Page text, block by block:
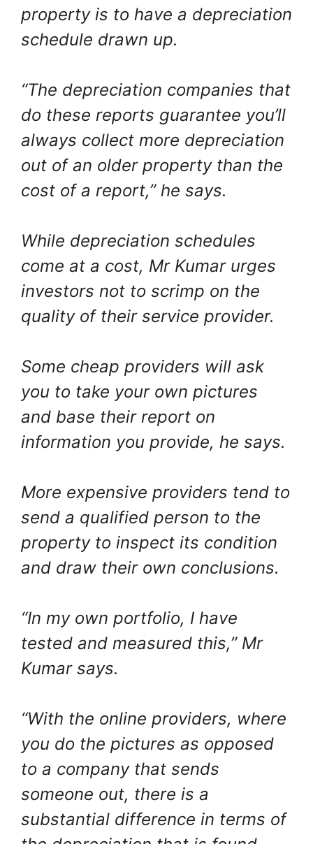
property is to have a depreciation
schedule drawn up.
“The depreciation companies that
do these reports guarantee you’ll
always collect more depreciation
out of an older property than the
cost of a report,” he says.
While depreciation schedules
come at a cost, Mr Kumar urges
investors not to scrimp on the
quality of their service provider.
Some cheap providers will ask
you to take your own pictures
and base their report on
information you provide, he says.
More expensive providers tend to
send a qualified person to the
property to inspect its condition
and draw their own conclusions.
“In my own portfolio, I have
tested and measured this,” Mr
Kumar says.
“With the online providers, where
you do the pictures as opposed
to a company that sends
someone out, there is a
substantial difference in terms of